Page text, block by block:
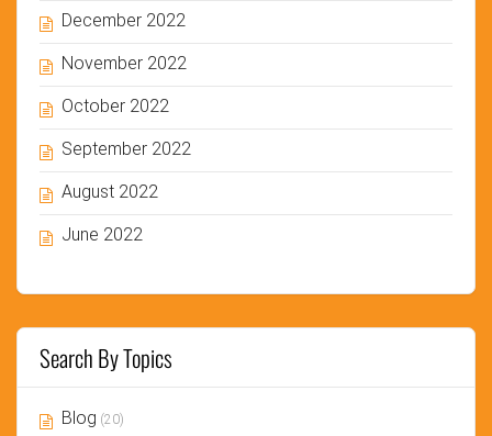
December 2022
November 2022
October 2022
September 2022
August 2022
June 2022
Search By Topics
Blog (20)